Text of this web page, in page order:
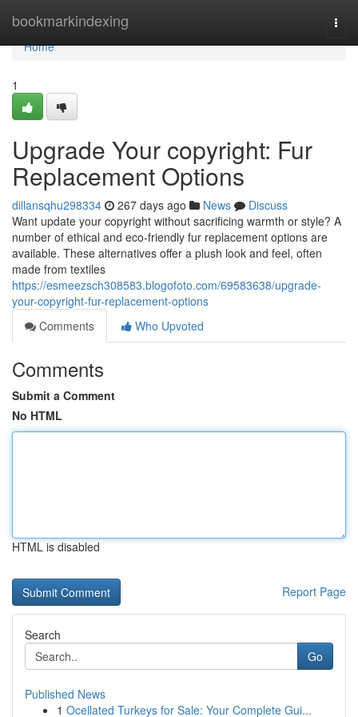
bookmarkindexing
Home
Home
1
Upgrade Your copyright: Fur
Replacement Options
dillansqhu298334 267 days ago News
Discuss
Want update your copyright without sacrificing warmth or style? A
number of ethical and eco-friendly fur replacement options are
available. These alternatives offer a plush look and feel, often
made from textiles
https://esmeezsch308583.blogofoto.com/69583638/upgrade-
your-copyright-fur-replacement-options
Comments
Who Upvoted
Comments
Submit a Comment
No HTML
HTML is disabled
Report Page
Search
Go
Published News
1 Ocellated Turkeys for Sale: Your Complete Gui...